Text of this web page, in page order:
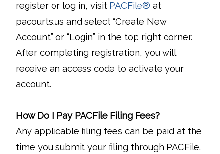
register or log in, visit PACFile® at
pacourts.us and select “Create New
Account” or “Login” in the top right corner.
After completing registration, you will
receive an access code to activate your
account.
How Do I Pay PACFile Filing Fees?
Any applicable filing fees can be paid at the
time you submit your filing through PACFile.